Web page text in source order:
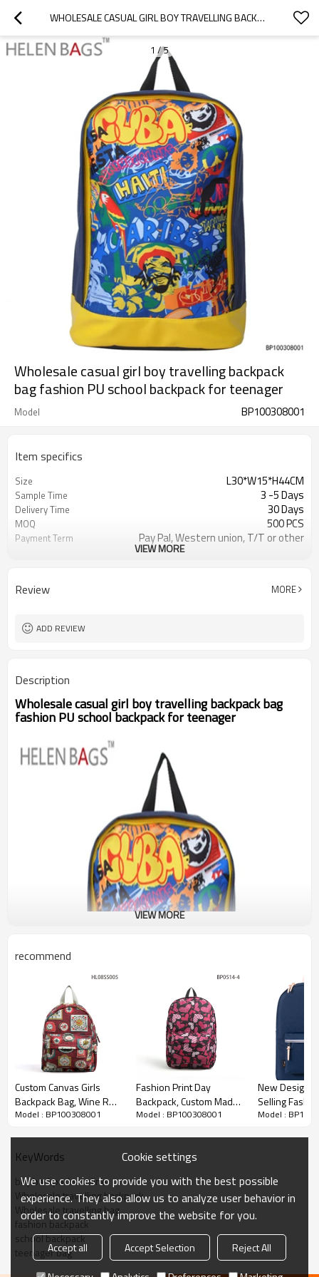
WHOLESALE CASUAL GIRL BOY TRAVELLING BACKPACK BAG FASHION PU SCHOOL BACKPACK FOR TEENAGER
1 /5
Wholesale casual girl boy travelling backpack
bag fashion PU school backpack for teenager
Model BP100308001
Item specifics
Size L30*W15*H44CM
Sample Time 3 -5 Days
Delivery Time 30 Days
MOQ 500 PCS
Payment Term Pay Pal, Western union, T/T or other
Material Custom Made
VIEW MORE
Review MORE
ADD REVIEW
Description
Wholesale casual girl boy travelling backpack bag
fashion PU school backpack for teenager
VIEW MORE
recommend
Custom Canvas Girls
Backpack Bag, Wine Red
Mini Backpack
Model : BP100308001
Fashion Print Day
Backpack, Custom Made
Laptop Backpack
Model : BP100308001
New Design
Selling
Backpack
Model :
KeyWords
buy backpacks online
Wholesale travelling backpack
Wholesale travelling bag
fashion backpack
school backpack
teenager bag
Cookie settings
We use cookies to provide you with the best possible
experience. They also allow us to analyze user behavior in
order to constantly improve the website for you.
Accept all Accept Selection
Reject All